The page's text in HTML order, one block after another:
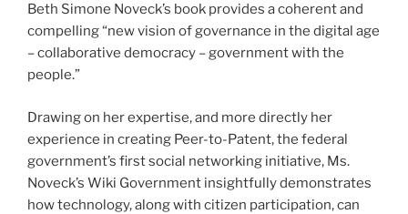
Beth Simone Noveck’s book provides a coherent and
compelling “new vision of governance in the digital age
– collaborative democracy – government with the
people.”
Drawing on her expertise, and more directly her
experience in creating Peer-to-Patent, the federal
government’s first social networking initiative, Ms.
Noveck’s Wiki Government insightfully demonstrates
how technology, along with citizen participation, can